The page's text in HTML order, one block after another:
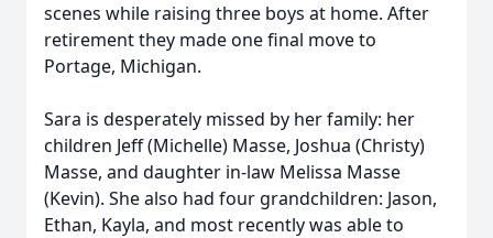
scenes while raising three boys at home. After
retirement they made one final move to
Portage, Michigan.
Sara is desperately missed by her family: her
children Jeff (Michelle) Masse, Joshua (Christy)
Masse, and daughter in-law Melissa Masse
(Kevin). She also had four grandchildren: Jason,
Ethan, Kayla, and most recently was able to